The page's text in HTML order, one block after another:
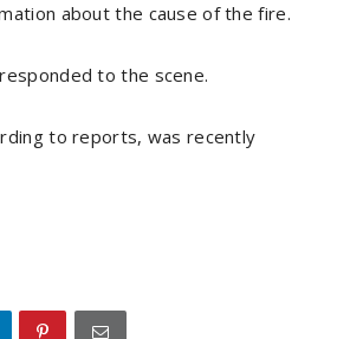
about the cause of the fire.
to the scene.
to reports, was recently